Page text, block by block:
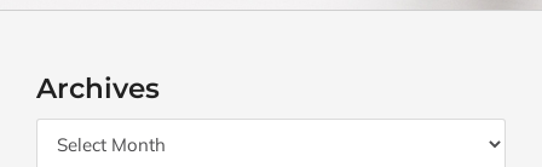
Archives
Archives